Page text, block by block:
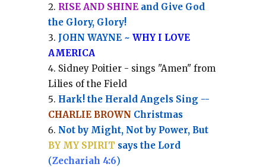
RISE AND SHINEand Give God
the Glory, Glory!
JOHN WAYNE ~ WHY I LOVE
AMERICA
Sidney Poitier - sings "Amen" from
Lilies of the Field
Hark! the Herald Angels Sing --
CHARLIE BROWN Christmas
Not by Might, Not by Power, But
BY MY SPIRIT says the Lord
(Zechariah 4:6)